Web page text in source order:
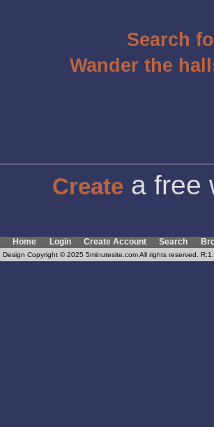
Search
Wander the
Create a free
Home Login Create Account Search
Design Copyright © 2025 5minutesite.com All rights reserved.